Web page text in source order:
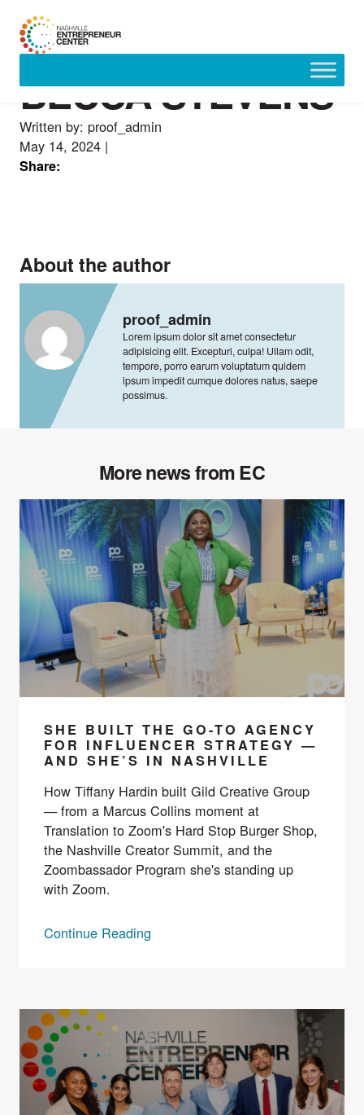
contentBECCA STEVENS
Written by: proof_admin
May 14, 2024 |
Share:
About the author
proof_admin
Lorem ipsum dolor sit amet consectetur
adipisicing elit. Excepturi, culpa! Ullam odit,
tempore, porro earum voluptatum quidem
ipsum impedit cumque dolores natus, saepe
possimus.
More news from EC
SHE BUILT THE GO-TO AGENCY
FOR INFLUENCER STRATEGY —
AND SHE’S IN NASHVILLE
How Tiffany Hardin built Gild Creative Group
— from a Marcus Collins moment at
Translation to Zoom's Hard Stop Burger Shop,
the Nashville Creator Summit, and the
Zoombassador Program she's standing up
with Zoom.
Continue Reading